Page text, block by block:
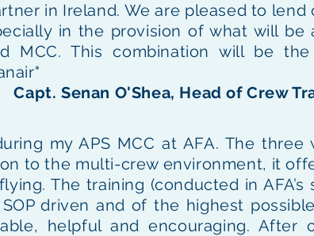
in Ireland. We are pleased to
in the provision of what will be
MCC. This combination will be
Capt. Senan O'Shea, Head of Crew
my APS MCC at AFA. The three
to the multi-crew environment, it
The training (conducted in
driven and of the highest
helpful and encouraging. After